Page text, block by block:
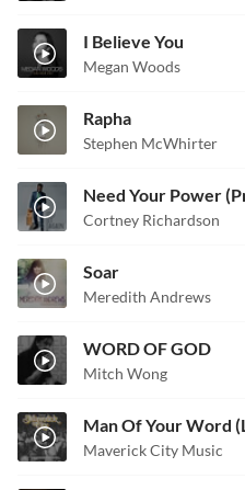
I Believe You
Megan Woods
Rapha
Stephen McWhirter
Need Your Power
Cortney Richardson
Soar
Meredith Andrews
WORD OF GOD
Mitch Wong
Man Of Your Word
Maverick City Music